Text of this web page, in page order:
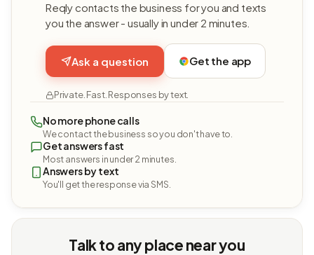
Reqly contacts the business for you and texts
you the answer - usually in under 2 minutes.
Ask a question Get the app
Private. Fast. Responses by text.
No more phone calls
We contact the business so you don't have to.
Get answers fast
Most answers in under 2 minutes.
Answers by text
You'll get the response via SMS.
Talk to any place near you